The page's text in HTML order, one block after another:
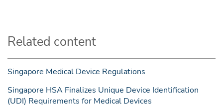
Related content
Singapore Medical Device Regulations
Singapore HSA Finalizes Unique Device Identification
(UDI) Requirements for Medical Devices